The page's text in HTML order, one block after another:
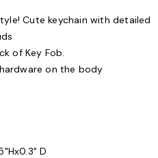
Cute keychain with detailed
of Key Fob.
on the body
D